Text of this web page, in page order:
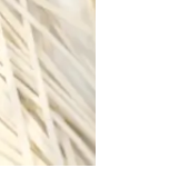
Price
range:
$1.
0
0
through